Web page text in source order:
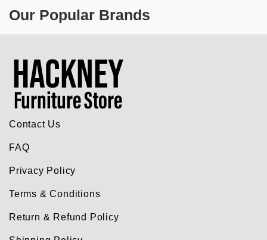
Our Popular Brands
Contact Us
FAQ
Privacy Policy
Terms & Conditions
Return & Refund Policy